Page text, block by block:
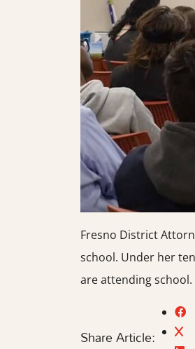
Fresno District
school. Under her
are attending
Share Article: